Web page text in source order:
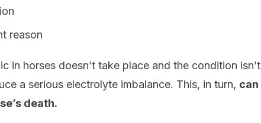
reason
in horses doesn’t take place and the condition isn’t
a serious electrolyte imbalance. This, in turn, can
death.